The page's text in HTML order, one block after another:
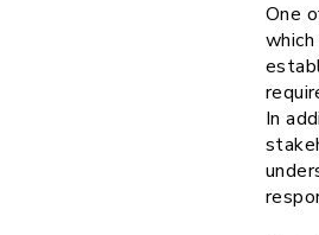
One
In